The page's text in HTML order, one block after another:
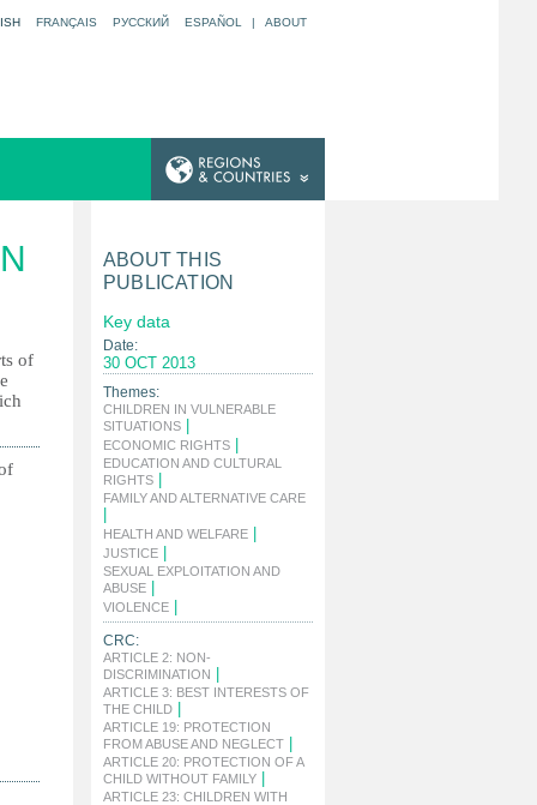
FRANÇAIS РУССКИЙ ESPAÑOL | ABOUT
of
ABOUT THIS
PUBLICATION
Key data
Date:
30 OCT 2013
Themes:
CHILDREN IN VULNERABLE
SITUATIONS
ECONOMIC RIGHTS
EDUCATION AND CULTURAL
RIGHTS
FAMILY AND ALTERNATIVE CARE
HEALTH AND WELFARE
JUSTICE
SEXUAL EXPLOITATION AND
ABUSE
VIOLENCE
CRC:
ARTICLE 2: NON-
DISCRIMINATION
ARTICLE 3: BEST INTERESTS OF
THE CHILD
ARTICLE 19: PROTECTION
FROM ABUSE AND NEGLECT
ARTICLE 20: PROTECTION OF A
CHILD WITHOUT FAMILY
ARTICLE 23: CHILDREN WITH